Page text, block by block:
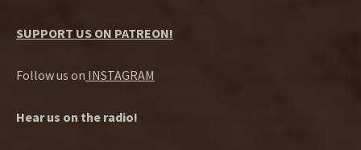
SUPPORT US ON PATREON!
Follow us on INSTAGRAM
Hear us on the radio!